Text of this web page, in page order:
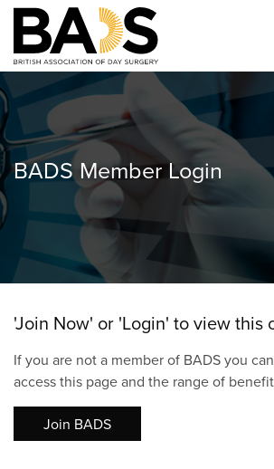
BADS Member Login
'Join Now' or 'Login' to view this
If you are not a member of BADS you can
access this page and the range of
Join BADS